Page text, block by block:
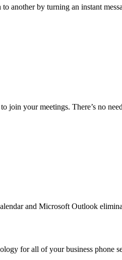
another by turning an instant
join your meetings. There’s no
and Microsoft Outlook
for all of your business phone